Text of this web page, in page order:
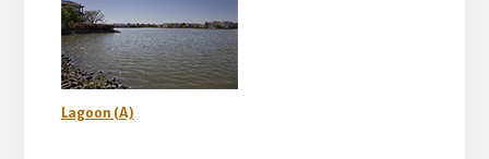
Lagoon (A)